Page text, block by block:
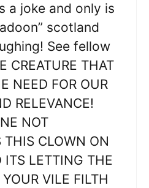
a joke and only is
scotland
See fellow
CREATURE THAT
NEED FOR OUR
RELEVANCE!
NOT
THIS CLOWN ON
ITS LETTING THE
VILE FILTH